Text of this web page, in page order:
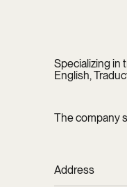
Specializing in
English,
The company
Address